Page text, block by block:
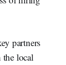
partners
the local